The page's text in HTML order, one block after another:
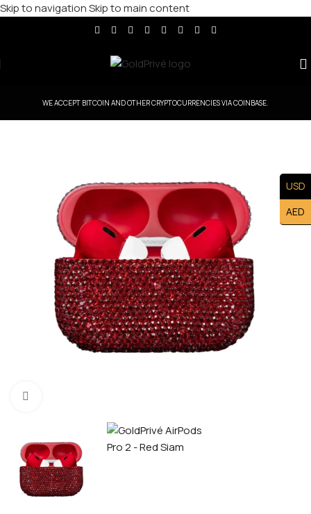
Skip to navigationSkip to main content
WE ACCEPT BITCOIN AND OTHER CRYPTOCURRENCIES VIA COINBASE.
USD
AED